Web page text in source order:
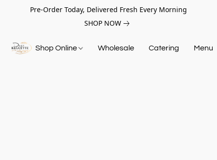
Pre-Order Today, Delivered Fresh Every Morning
SHOP NOW
Shop Online Wholesale Catering Menu